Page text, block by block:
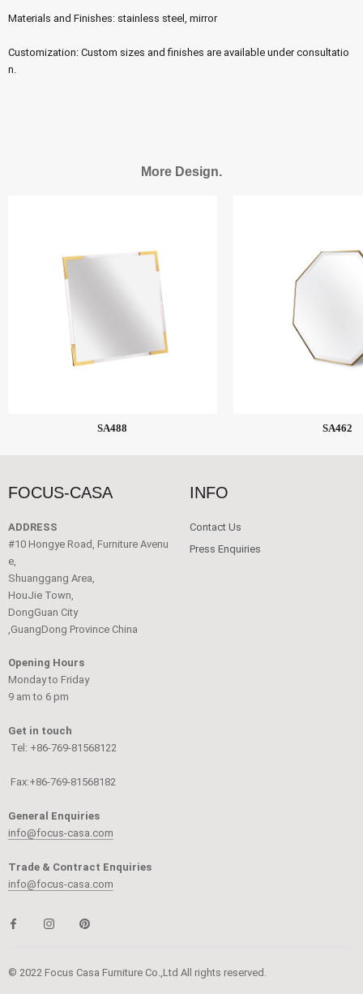
Materials and Finishes: stainless steel, mirror
Customization: Custom sizes and finishes are available under consultatio
n.
More Design.
SA488 SA462
FOCUS-CASA
ADDRESS
#10 Hongye Road, Furniture Avenu
e,
Shuanggang Area,
HouJie Town,
DongGuan City
,GuangDong Province China
Opening Hours
Monday to Friday
9 am to 6 pm
Get in touch
Tel: +86-769-81568122
Fax:+86-769-81568182
General Enquiries
info@focus-casa.com
Trade & Contract Enquiries
info@focus-casa.com
INFO
Contact Us
Press Enquiries
© 2022 Focus Casa Furniture Co.,Ltd All rights reserved.